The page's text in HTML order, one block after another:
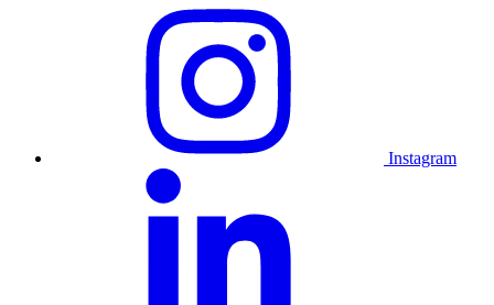
Instagram